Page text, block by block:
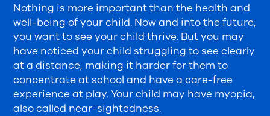
Nothing is more important than the health and
well-being of your child. Now and into the future,
you want to see your child thrive. But you may
have noticed your child struggling to see clearly
at a distance, making it harder for them to
concentrate at school and have a care-free
experience at play. Your child may have myopia,
also called near-sightedness.